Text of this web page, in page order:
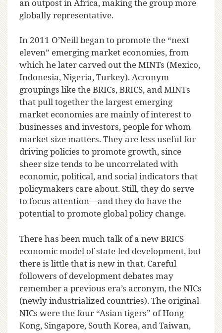
an outpost in Africa, making the group more
globally representative.
In 2011 O’Neill began to promote the “next
eleven” emerging market economies, from
which he later carved out the MINTs (Mexico,
Indonesia, Nigeria, Turkey). Acronym
groupings like the BRICs, BRICS, and MINTs
that pull together the largest emerging
market economies are mainly of interest to
businesses and investors, people for whom
market size matters. They are less useful for
driving policies to promote growth, since
sheer size tends to be uncorrelated with
economic, political, and social indicators that
policymakers care about. Still, they do serve
to focus attention—and they do have the
potential to promote global policy change.
There has been much talk of a new BRICS
economic model of state-led development, but
there is little that is new in that. Careful
followers of development debates may
remember a previous era’s acronym, the NICs
(newly industrialized countries). The original
NICs were the four “Asian tigers” of Hong
Kong, Singapore, South Korea, and Taiwan,